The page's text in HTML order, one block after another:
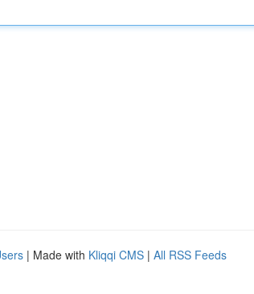
| Made with Kliqqi CMS | All RSS Feeds